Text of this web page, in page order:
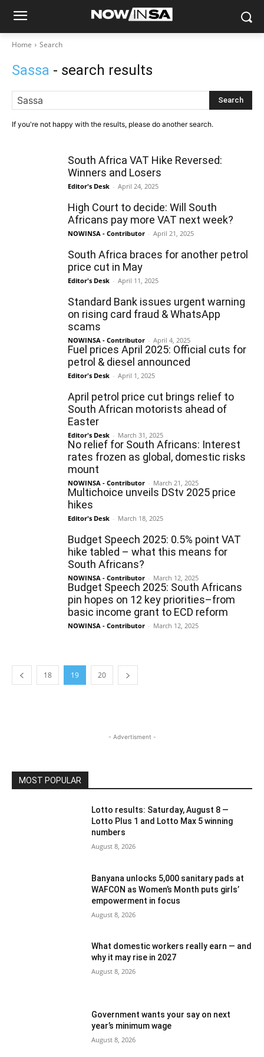
Home Search
Sassa - search results
Search
If you're not happy with the results, please do another search.
South Africa VAT Hike Reversed:
Winners and Losers
Editor's Desk - April 24, 2025
High Court to decide: Will South
Africans pay more VAT next week?
NOWINSA - Contributor - April 21, 2025
South Africa braces for another petrol
price cut in May
Editor's Desk - April 11, 2025
Standard Bank issues urgent warning
on rising card fraud & WhatsApp
scams
NOWINSA - Contributor - April 4, 2025
Fuel prices April 2025: Official cuts for
petrol & diesel announced
Editor's Desk - April 1, 2025
April petrol price cut brings relief to
South African motorists ahead of
Easter
Editor's Desk - March 31, 2025
No relief for South Africans: Interest
rates frozen as global, domestic risks
mount
NOWINSA - Contributor - March 21, 2025
Multichoice unveils DStv 2025 price
hikes
Editor's Desk - March 18, 2025
Budget Speech 2025: 0.5% point VAT
hike tabled – what this means for
South Africans?
NOWINSA - Contributor - March 12, 2025
Budget Speech 2025: South Africans
pin hopes on 12 key priorities–from
basic income grant to ECD reform
NOWINSA - Contributor - March 12, 2025
18 19 20
- Advertisment -
MOST POPULAR
Lotto results: Saturday, August 8 —
Lotto Plus 1 and Lotto Max 5 winning
numbers
August 8, 2026
Banyana unlocks 5,000 sanitary pads at
WAFCON as Women’s Month puts girls’
empowerment in focus
August 8, 2026
What domestic workers really earn — and
why it may rise in 2027
August 8, 2026
Government wants your say on next
year’s minimum wage
August 8, 2026